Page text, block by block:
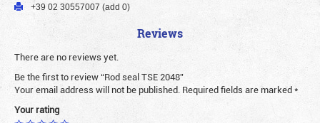
+39 02 30557007 (add 0)
Reviews
There are no reviews yet.
Be the first to review “Rod seal TSE 2048”
Your email address will not be published. Required fields are marked*
Your rating